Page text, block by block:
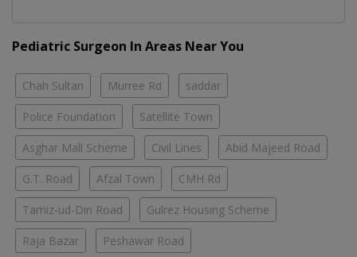
Pediatric Surgeon In Areas Near You
Chah Sultan Murree Rd saddar
Police Foundation Satellite Town
Asghar Mall Scheme Civil Lines Abid Majeed Road
G.T. Road Afzal Town CMH Rd
Tamiz-ud-Din Road Gulrez Housing Scheme
Raja Bazar Peshawar Road